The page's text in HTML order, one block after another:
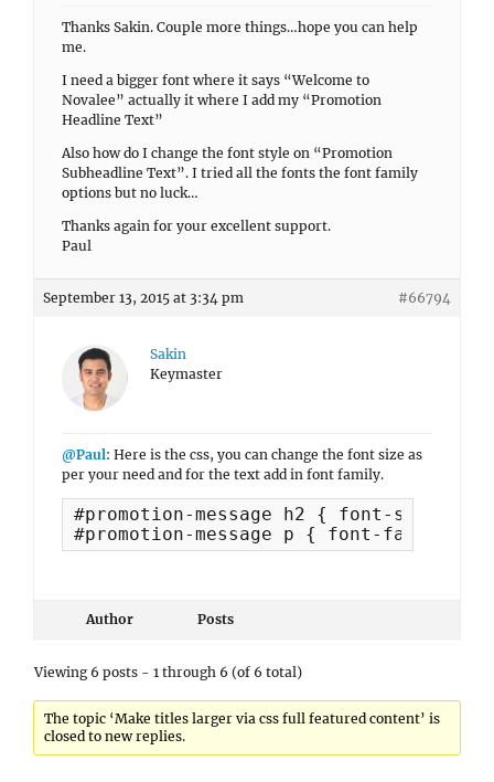
Thanks Sakin. Couple more things…hope you can help
me.
I need a bigger font where it says “Welcome to
Novalee” actually it where I add my “Promotion
Headline Text”
Also how do I change the font style on “Promotion
Subheadline Text”. I tried all the fonts the font family
options but no luck…
Thanks again for your excellent support.
Paul
September 13, 2015 at 3:34 pm #66794
Sakin
Keymaster
@Paul: Here is the css, you can change the font size as
per your need and for the text add in font family.
#promotion-message h2 { font-size:
#promotion-message p { font-family:
Author Posts
Viewing 6 posts - 1 through 6 (of 6 total)
The topic ‘Make titles larger via css full featured content’ is
closed to new replies.